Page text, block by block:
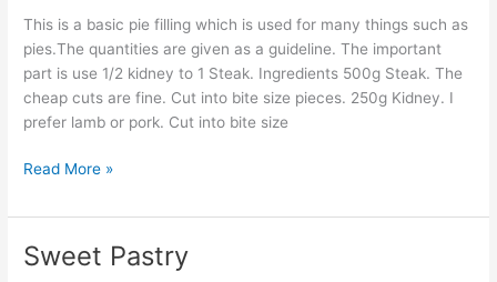
This is a basic pie filling which is used for many things such as
pies.The quantities are given as a guideline. The important
part is use 1/2 kidney to 1 Steak. Ingredients 500g Steak. The
cheap cuts are fine. Cut into bite size pieces. 250g Kidney. I
prefer lamb or pork. Cut into bite size
Read More »
Sweet Pastry
Sweet